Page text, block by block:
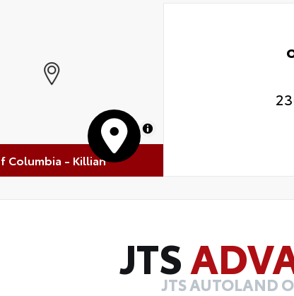
MapLibre
Columbia - Killian
JTSJTS AUTOLAND